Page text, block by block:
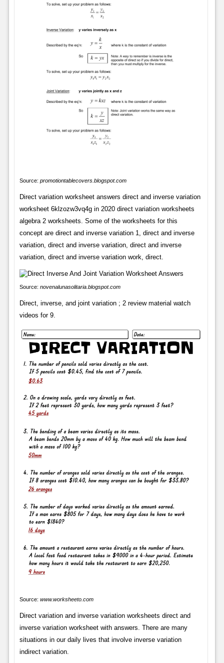
Source: promotiontablecovers.blogspot.com
Direct variation worksheet answers direct and inverse variation
worksheet 6klzozw3vq4g in 2020 direct variation worksheets
algebra 2 worksheets. Some of the worksheets for this
concept are direct and inverse variation 1, direct and inverse
variation, direct and inverse variation, direct and inverse
variation, direct and inverse variation work, direct.
Source: novenalunasolitaria.blogspot.com
Direct, inverse, and joint variation ; 2 review material watch
videos for 9.
Source: www.worksheeto.com
Direct variation and inverse variation worksheets direct and
inverse variation worksheet with answers. There are many
situations in our daily lives that involve inverse variation
indirect variation.